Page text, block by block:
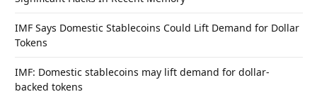
IMF Says Domestic Stablecoins Could Lift Demand for Dollar
Tokens
IMF: Domestic stablecoins may lift demand for dollar-
backed tokens